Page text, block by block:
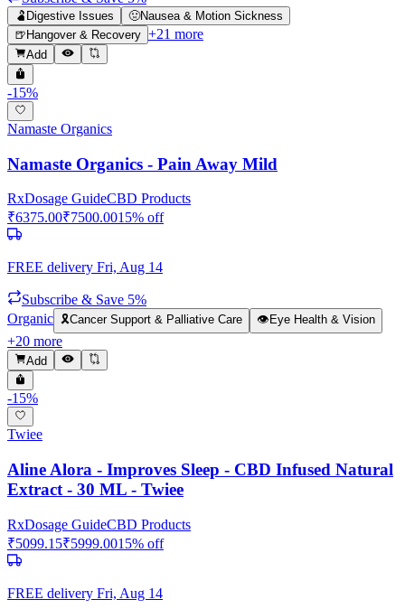
🫃 Digestive Issues 🤢Nausea & Motion Sickness
🍺 Hangover & Recovery +21 more
Add
-15%
Namaste Organics
Namaste Organics - Pain Away Mild
RxDosage GuideCBD Products
₹6375.00₹7500.0015% off
FREE delivery Fri, Aug 14
Subscribe & Save 5%
Organic 🎗️Cancer Support & Palliative Care 👁️ Eye Health & Vision
+20 more
Add
-15%
Twiee
Aline Alora - Improves Sleep - CBD Infused Natural
Extract - 30 ML - Twiee
RxDosage GuideCBD Products
₹5099.15₹5999.0015% off
FREE delivery Fri, Aug 14